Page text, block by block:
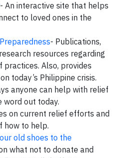
- An interactive site that helps
to loved ones in the
- Publications,
resources regarding
practices. Also, provides
today’s Philippine crisis.
anyone can help with relief
word out today.
on current relief efforts and
how to help.
old shoes to the
what not to donate and